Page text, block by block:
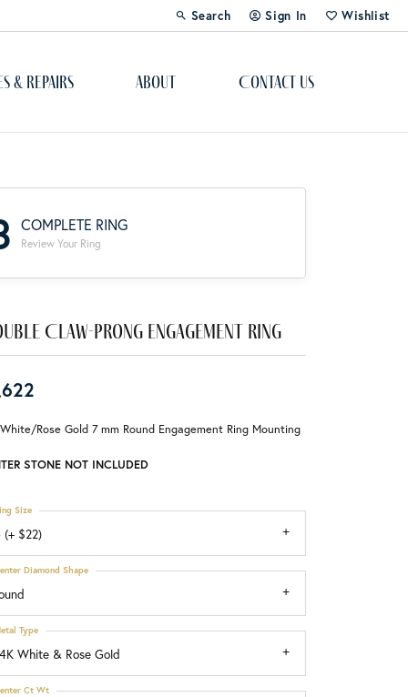
Search
Toggle Toolbar Search Menu
Sign In
Toggle My Account Menu
Wishlist
Toggle My
Re-Design Your Jewelry
Start From Scratch
Education
Choosing the Right Setting
& Repairs About Contact Us
COMPLETE RING
Review Your Ring
Claw-Prong Engagement Ring
Rose Gold 7 mm Round Engagement Ring Mounting
STONE NOT INCLUDED
(+ $22)
Size
Diamond Shape
White & Rose Gold
Type
Ct Wt